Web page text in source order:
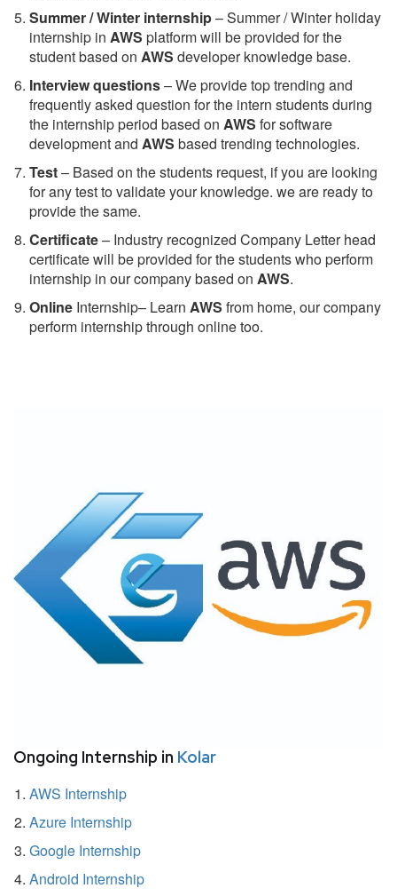
Summer / Winter internship– Summer / Winter holiday
internship in AWS platform will be provided for the
student based on AWS developer knowledge base.
Interview questions– We provide top trending and
frequently asked question for the intern students during
the internship period based on AWS for software
development and AWS based trending technologies.
Test– Based on the students request, if you are looking
for any test to validate your knowledge. we are ready to
provide the same.
Certificate– Industry recognized Company Letter head
certificate will be provided for the students who perform
internship in our company based on AWS.
Online Internship– Learn AWS from home, our company
perform internship through online too.
Ongoing Internship in Kolar
AWS Internship
Azure Internship
Google Internship
Android Internship